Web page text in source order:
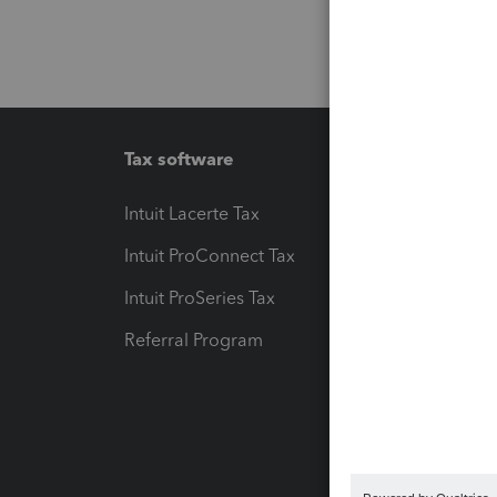
Tax software
Intuit Lacerte Tax
Intuit ProConnect Tax
Intuit ProSeries Tax
Referral Program